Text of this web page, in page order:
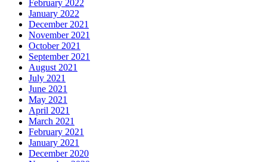
February 2022
January 2022
December 2021
November 2021
October 2021
September 2021
August 2021
July 2021
June 2021
May 2021
April 2021
March 2021
February 2021
January 2021
December 2020